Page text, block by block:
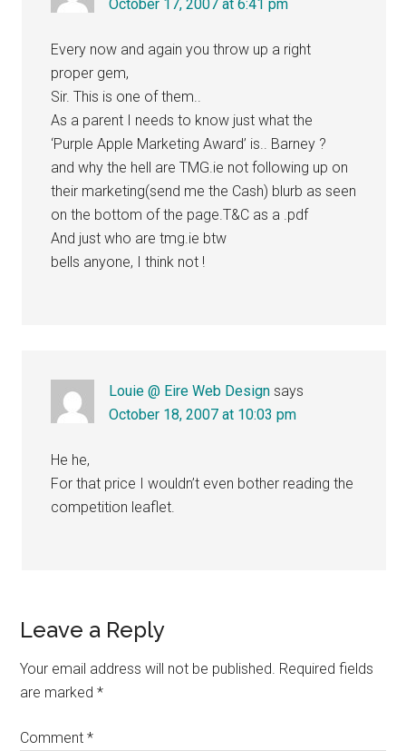
October 17, 2007 at 6:41 pm
Every now and again you throw up a right
proper gem,
Sir. This is one of them..
As a parent I needs to know just what the
‘Purple Apple Marketing Award’ is.. Barney ?
and why the hell are TMG.ie not following up on
their marketing(send me the Cash) blurb as seen
on the bottom of the page.T&C as a .pdf
And just who are tmg.ie btw
bells anyone, I think not !
Louie @ Eire Web Design says
October 18, 2007 at 10:03 pm
He he,
For that price I wouldn’t even bother reading the
competition leaflet.
Leave a Reply
Your email address will not be published. Required fields
are marked*
Comment*